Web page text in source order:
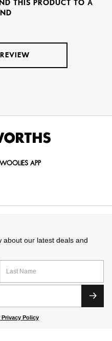
THIS PRODUCT TO A
APP
about our latest deals and
Privacy Policy